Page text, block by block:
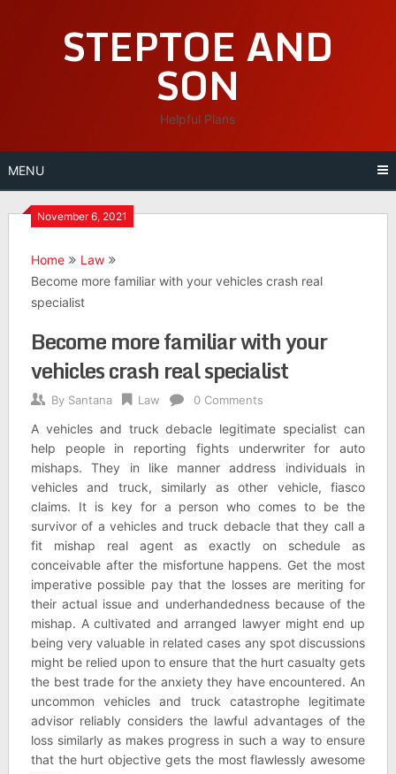
STEPTOE AND
SON
Helpful Plans
MENU
November 6, 2021
Home
Law
Become more familiar with your vehicles crash real
specialist
Become more familiar with your
vehicles crash real specialist
By Santana Law 0 Comments
A vehicles and truck debacle legitimate specialist can
help people in reporting fights underwriter for auto
mishaps. They in like manner address individuals in
vehicles and truck, similarly as other vehicle, fiasco
claims. It is key for a person who comes to be the
survivor of a vehicles and truck debacle that they call a
fit mishap real agent as exactly on schedule as
conceivable after the misfortune happens. Get the most
imperative possible pay that the losses are meriting for
their actual issue and underhandedness because of the
mishap. A cultivated and arranged lawyer might end up
being very valuable in related cases any spot discussions
might be relied upon to ensure that the hurt casualty gets
the best trade for the anxiety they have encountered. An
uncommon vehicles and truck catastrophe legitimate
advisor reliably considers the lawful advantages of the
loss similarly as makes progress in such a way to ensure
that the hurt objective gets the most flawlessly awesome